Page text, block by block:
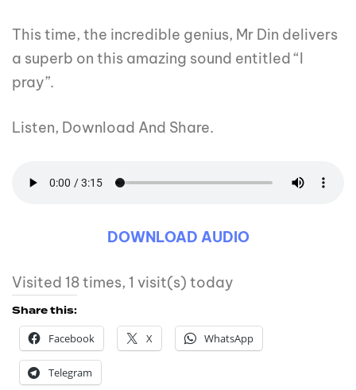
This time, the incredible genius, Mr Din delivers
a superb on this amazing sound entitled “I
pray”.
Listen, Download And Share.
DOWNLOAD AUDIO
Visited 18 times, 1 visit(s) today
Share this:
Facebook
X WhatsApp
Telegram